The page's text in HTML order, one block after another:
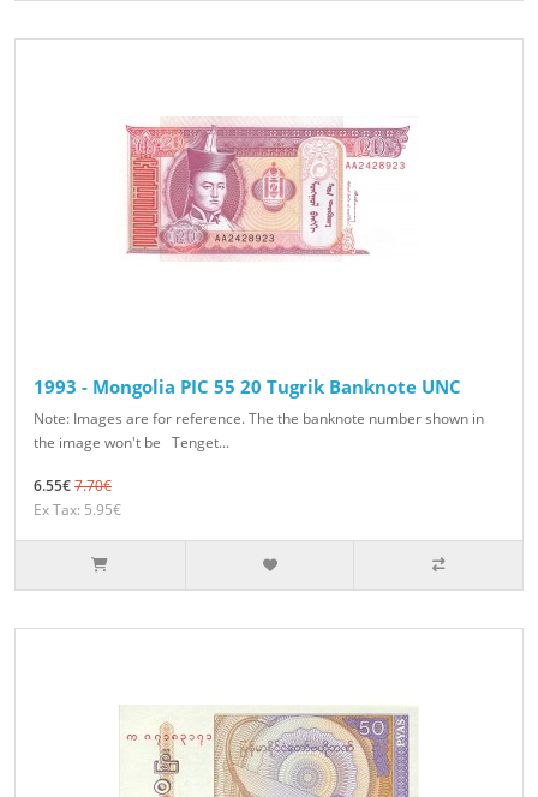
1993 - Mongolia PIC 55 20 Tugrik Banknote UNC
Note: Images are for reference. The the banknote number shown in
the image won't be Tenget...
6.55€7.70€
Ex Tax: 5.95€